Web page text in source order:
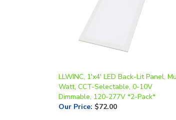
Dimmable, 120-277V *2-Pack*
Our Price :$72.00